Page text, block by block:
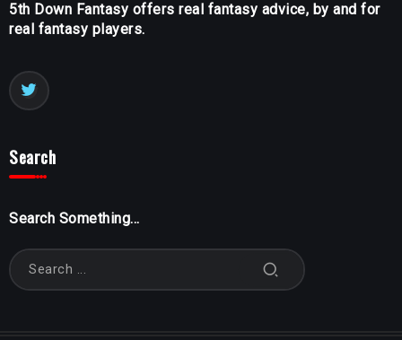
5th Down Fantasy offers real fantasy advice, by and for
real fantasy players.
Search
Search Something...